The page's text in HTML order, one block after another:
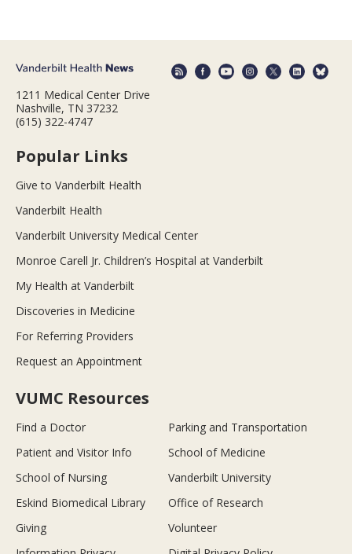
1211 Medical Center Drive
Nashville, TN 37232
(615) 322-4747
Popular Links
Give to Vanderbilt Health
Vanderbilt Health
Vanderbilt University Medical Center
Monroe Carell Jr. Children’s Hospital at Vanderbilt
My Health at Vanderbilt
Discoveries in Medicine
For Referring Providers
Request an Appointment
VUMC Resources
Find a Doctor
Parking and Transportation
Patient and Visitor Info
School of Medicine
School of Nursing
Vanderbilt University
Eskind Biomedical Library
Office of Research
Giving
Volunteer